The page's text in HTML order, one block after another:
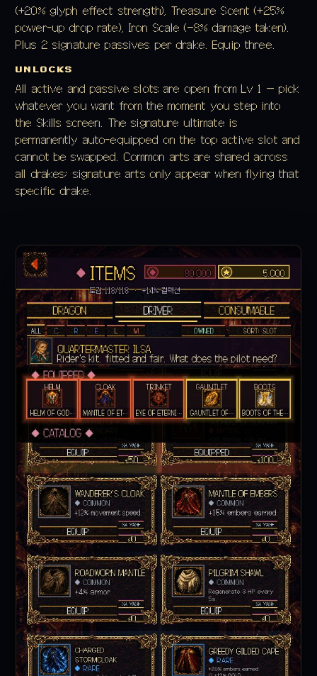
(+20% glyph effect strength), Treasure Scent (+25%
power-up drop rate), Iron Scale (−8% damage taken).
Plus 2 signature passives per drake. Equip three.
UNLOCKS
All active and passive slots are open from Lv 1 — pick
whatever you want from the moment you step into
the Skills screen. The signature ultimate is
permanently auto-equipped on the top active slot and
cannot be swapped. Common arts are shared across
all drakes; signature arts only appear when flying that
specific drake.